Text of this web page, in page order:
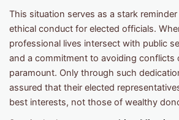
This situation serves as a stark
ethical conduct for elected officials.
professional lives intersect with public
and a commitment to avoiding conflicts
paramount. Only through such
assured that their elected
best interests, not those of wealthy